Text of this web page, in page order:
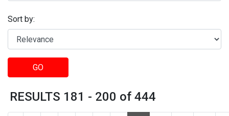
Sort by:
GO
RESULTS 181 - 200 of 444